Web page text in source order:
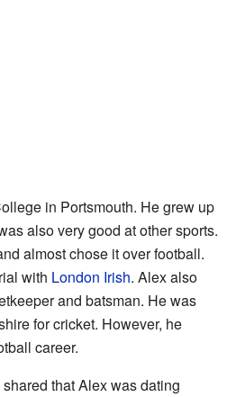
in Portsmouth. He grew up
also very good at other sports.
almost chose it over football.
with London Irish. Alex also
and batsman. He was
for cricket. However, he
career.
that Alex was dating